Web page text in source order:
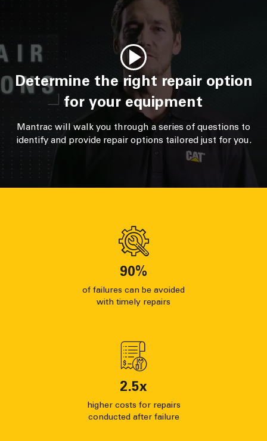
Determine the right repair option
for your equipment
Mantrac will walk you through a series of questions to
identify and provide repair options tailored just for you.
90%
of failures can be avoided
with timely repairs
2.5x
higher costs for repairs
conducted after failure